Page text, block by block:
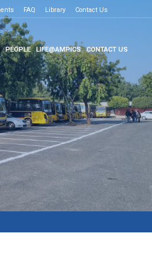
FAQ Library Contact Us
PEOPLE LIFE@AMPICS CONTACT US